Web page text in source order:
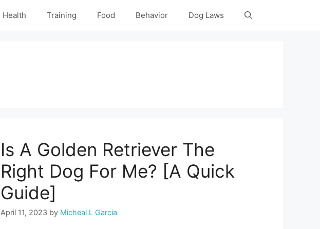
Health Training Food Behavior Dog Laws
Is A Golden Retriever The
Right Dog For Me? [A Quick
Guide]
April 11, 2023 by Micheal L Garcia